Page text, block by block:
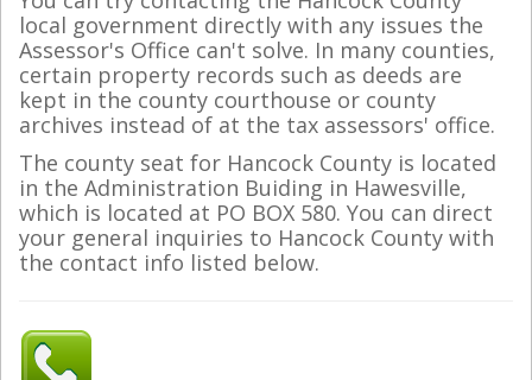
local government directly with any issues the
Assessor's Office can't solve. In many counties,
certain property records such as deeds are
kept in the county courthouse or county
archives instead of at the tax assessors' office.
The county seat for Hancock County is located
in the Administration Buiding in Hawesville,
which is located at PO BOX 580. You can direct
your general inquiries to Hancock County with
the contact info listed below.